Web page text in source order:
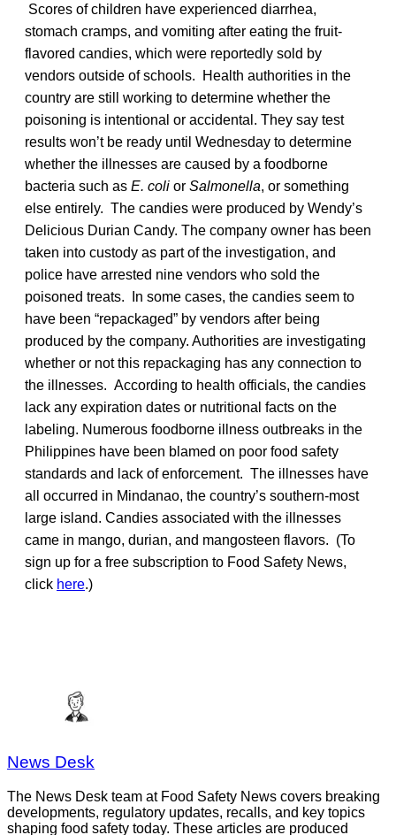
Scores of children have experienced diarrhea,
stomach cramps, and vomiting after eating the fruit-
flavored candies, which were reportedly sold by
vendors outside of schools. Health authorities in the
country are still working to determine whether the
poisoning is intentional or accidental. They say test
results won’t be ready until Wednesday to determine
whether the illnesses are caused by a foodborne
bacteria such as E. coli or Salmonella, or something
else entirely. The candies were produced by Wendy’s
Delicious Durian Candy. The company owner has been
taken into custody as part of the investigation, and
police have arrested nine vendors who sold the
poisoned treats. In some cases, the candies seem to
have been “repackaged” by vendors after being
produced by the company. Authorities are investigating
whether or not this repackaging has any connection to
the illnesses. According to health officials, the candies
lack any expiration dates or nutritional facts on the
labeling. Numerous foodborne illness outbreaks in the
Philippines have been blamed on poor food safety
standards and lack of enforcement. The illnesses have
all occurred in Mindanao, the country’s southern-most
large island. Candies associated with the illnesses
came in mango, durian, and mangosteen flavors. (To
sign up for a free subscription to Food Safety News,
click here.)
News Desk
The News Desk team at Food Safety News covers breaking
developments, regulatory updates, recalls, and key topics
shaping food safety today. These articles are produced